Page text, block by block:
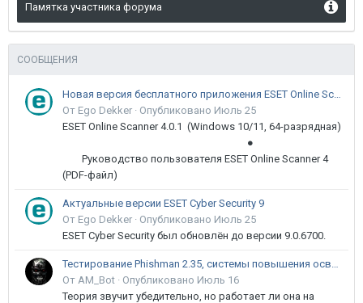
Памятка участника форума
СООБЩЕНИЯ
Новая версия бесплатного приложения ESET Online Scanner доступна пользователям
От Ego Dekker · Опубликовано Июль 25
ESET Online Scanner 4.0.1 (Windows 10/11, 64-разрядная)
●
Руководство пользователя ESET Online Scanner 4
(PDF-файл)
Актуальные версии ESET Cyber Security 9
От Ego Dekker · Опубликовано Июль 25
ESET Cyber Security был обновлён до версии 9.0.6700.
Тестирование Phishman 2.35, системы повышения осведомлённости пользователей в сфере ИБ
От AM_Bot · Опубликовано Июль 16
Теория звучит убедительно, но работает ли она на